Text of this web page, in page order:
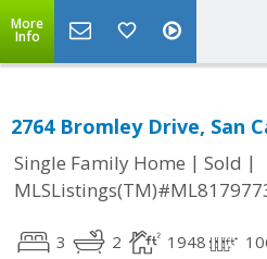
More
Info
2764 Bromley Drive, San
Single Family Home | Sold |
3 2 1948